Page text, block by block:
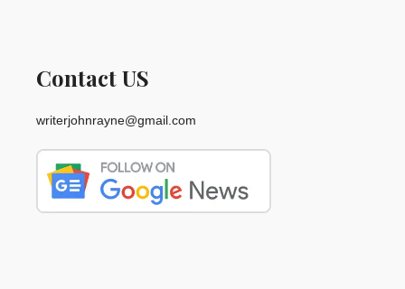
Contact US
writerjohnrayne@gmail.com